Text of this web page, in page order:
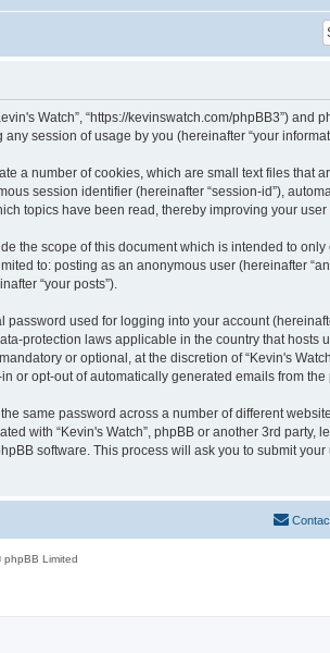
Watch”, “https://kevinswatch.com/phpBB3”) and
any session of usage by you (hereinafter “your
a number of cookies, which are small text files that
session identifier (hereinafter “session-id”),
topics have been read, thereby improving your
the scope of this document which is intended to
to: posting as an anonymous user (hereinafter
“your posts”).
used for logging into your account
protection laws applicable in the country that hosts
or optional, at the discretion of “Kevin's
or opt-out of automatically generated emails from the
same password across a number of different
with “Kevin's Watch”, phpBB or another 3rd party,
software. This process will ask you to submit
Limited